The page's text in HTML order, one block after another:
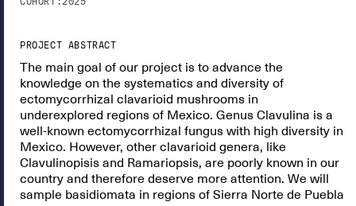
PROJECT ABSTRACT
The main goal of our project is to advance the
knowledge on the systematics and diversity of
ectomycorrhizal clavarioid mushrooms in
underexplored regions of Mexico. Genus Clavulina is a
well-known ectomycorrhizal fungus with high diversity in
Mexico. However, other clavarioid genera, like
Clavulinopisis and Ramariopsis, are poorly known in our
country and therefore deserve more attention. We will
sample basidiomata in regions of Sierra Norte de Puebla